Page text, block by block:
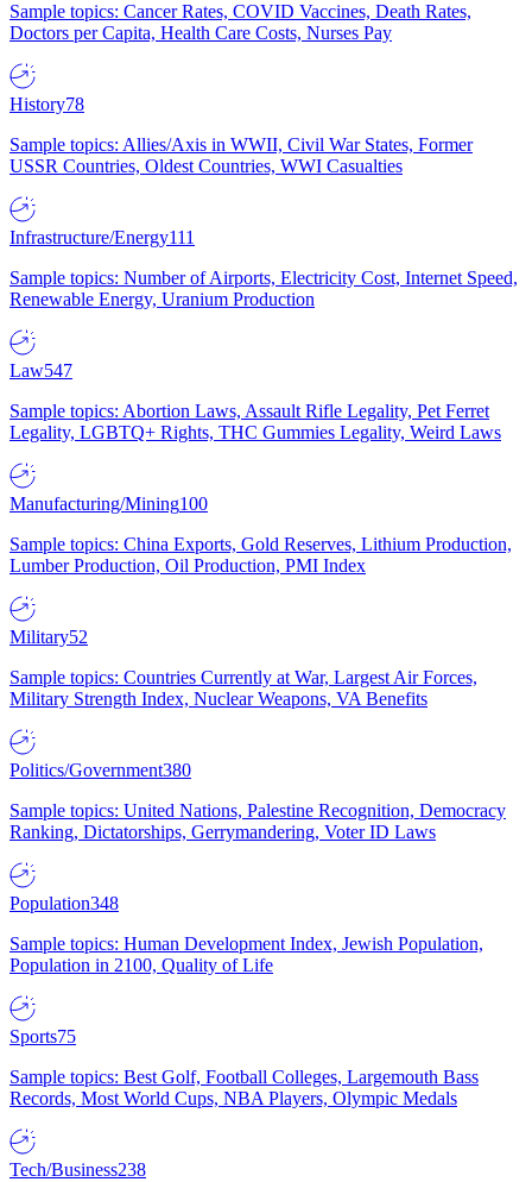
Sample topics: Cancer Rates, COVID Vaccines, Death Rates,
Doctors per Capita, Health Care Costs, Nurses Pay
History78
Sample topics: Allies/Axis in WWII, Civil War States, Former
USSR Countries, Oldest Countries, WWI Casualties
Infrastructure/Energy111
Sample topics: Number of Airports, Electricity Cost, Internet Speed,
Renewable Energy, Uranium Production
Law547
Sample topics: Abortion Laws, Assault Rifle Legality, Pet Ferret
Legality, LGBTQ+ Rights, THC Gummies Legality, Weird Laws
Manufacturing/Mining100
Sample topics: China Exports, Gold Reserves, Lithium Production,
Lumber Production, Oil Production, PMI Index
Military52
Sample topics: Countries Currently at War, Largest Air Forces,
Military Strength Index, Nuclear Weapons, VA Benefits
Politics/Government380
Sample topics: United Nations, Palestine Recognition, Democracy
Ranking, Dictatorships, Gerrymandering, Voter ID Laws
Population348
Sample topics: Human Development Index, Jewish Population,
Population in 2100, Quality of Life
Sports75
Sample topics: Best Golf, Football Colleges, Largemouth Bass
Records, Most World Cups, NBA Players, Olympic Medals
Tech/Business238